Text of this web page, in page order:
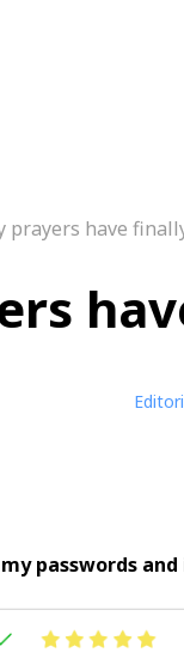
prayers have
passwords